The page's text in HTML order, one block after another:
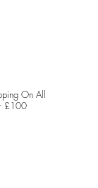
On All
£100